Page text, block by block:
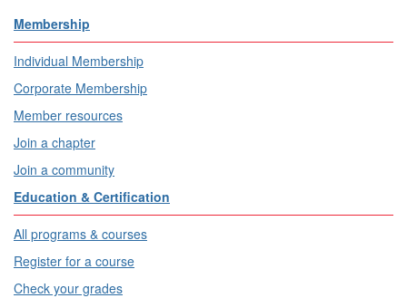
Membership
Individual Membership
Corporate Membership
Member resources
Join a chapter
Join a community
Education & Certification
All programs & courses
Register for a course
Check your grades